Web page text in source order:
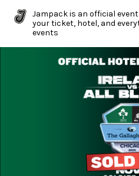
Jampack is an official
your ticket, hotel, and
events